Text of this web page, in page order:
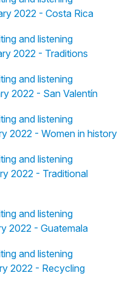
2022 - Costa Rica
and listening
2022 - Traditions
and listening
2022 - San Valentín
and listening
2022 - Women in history
and listening
2022 - Traditional
and listening
2022 - Guatemala
and listening
2022 - Recycling